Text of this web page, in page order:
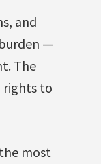
and
—
The
rights to
most